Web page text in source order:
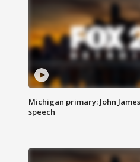
Michigan primary: John
speech